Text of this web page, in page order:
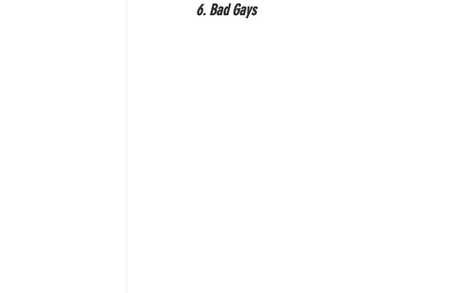
6. Bad Gays